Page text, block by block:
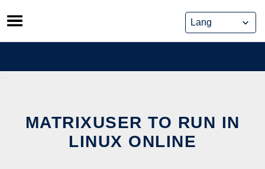
Skip
to
content
MATRIXUSER TO RUN IN
LINUX ONLINE